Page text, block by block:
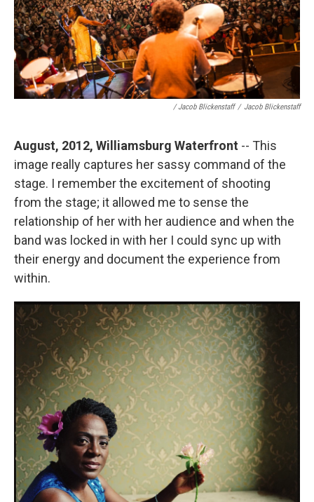
/ Jacob Blickenstaff / Jacob Blickenstaff
August, 2012, Williamsburg Waterfront -- This
image really captures her sassy command of the
stage. I remember the excitement of shooting
from the stage; it allowed me to sense the
relationship of her with her audience and when the
band was locked in with her I could sync up with
their energy and document the experience from
within.